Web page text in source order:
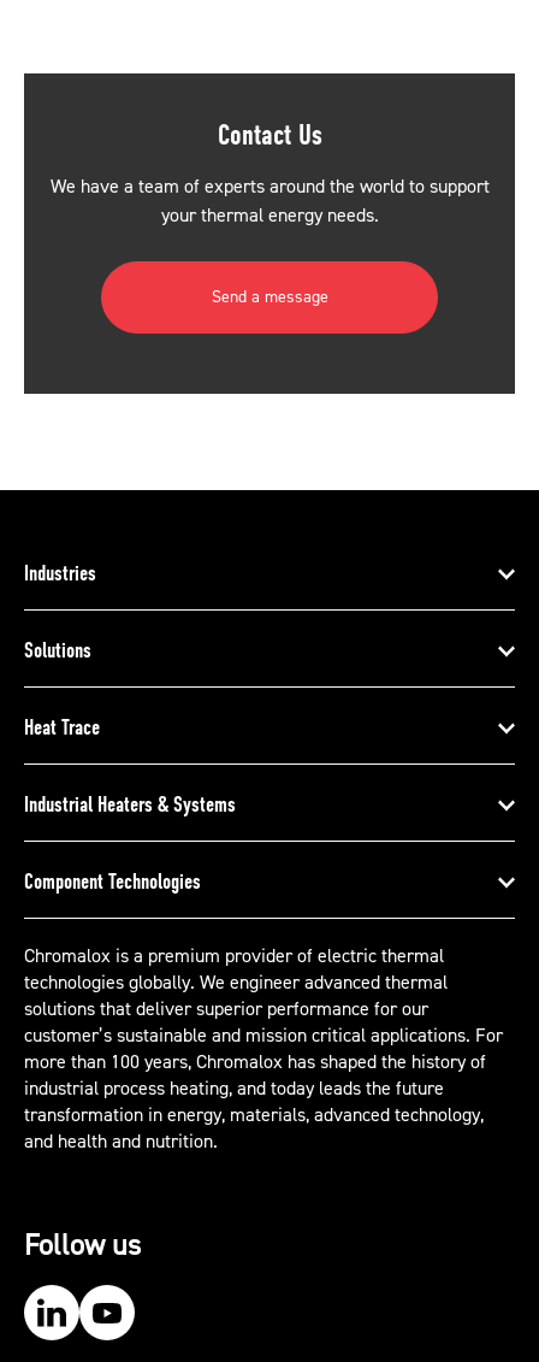
Contact Us
We have a team of experts around the world to support
your thermal energy needs.
Send a message
Industries
Solutions
Heat Trace
Industrial Heaters & Systems
Component Technologies
Chromalox is a premium provider of electric thermal
technologies globally. We engineer advanced thermal
solutions that deliver superior performance for our
customer’s sustainable and mission critical applications. For
more than 100 years, Chromalox has shaped the history of
industrial process heating, and today leads the future
transformation in energy, materials, advanced technology,
and health and nutrition.
Follow us
Our LinkedIn Our YouTube